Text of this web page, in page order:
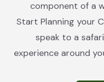
component of a
Start Planning your
speak to a
experience around